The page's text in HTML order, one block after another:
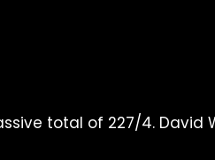
total of 227/4. David